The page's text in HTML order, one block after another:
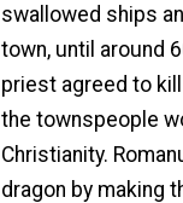
swallowed ships
town, until around
priest agreed to
the townspeople
Christianity.
dragon by making